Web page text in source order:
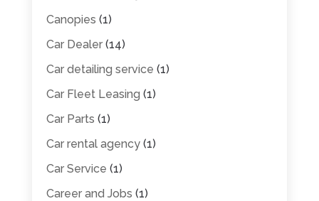
Canopies (1)
Car Dealer(14)
Car detailing service (1)
Car Fleet Leasing (1)
Car Parts (1)
Car rental agency(1)
Car Service (1)
Career and Jobs (1)